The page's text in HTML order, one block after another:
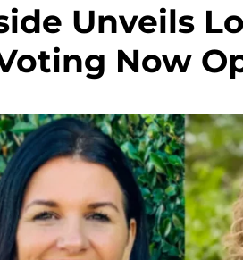
Unveils
Now